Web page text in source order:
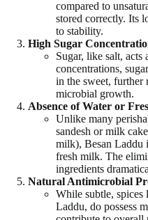
compared to
stored correctly. Its
to stability.
High Sugar
Sugar, like salt, acts
concentrations,
in the sweet,
microbial growth.
Absence of Water or
Unlike many
sandesh or milk
milk), Besan Laddu
fresh milk. The
ingredients
Natural Antimicrobial
While subtle, spices
Laddu, do possess